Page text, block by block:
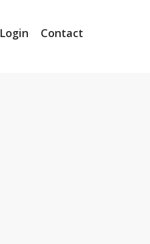
Login Contact